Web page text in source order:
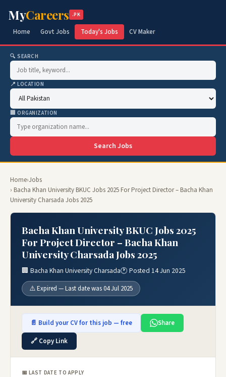
MyCareers .PK
Home Govt Jobs Today's Jobs CV Maker
🔍 SEARCH
📍 LOCATION
🏢 ORGANIZATION
Search Jobs
Home›Jobs
› Bacha Khan University BKUC Jobs 2025 For Project Director – Bacha Khan
University Charsada Jobs 2025
Bacha Khan University BKUC Jobs 2025
For Project Director – Bacha Khan
University Charsada Jobs 2025
🏢 Bacha Khan University Charsada🕐 Posted 14 Jun 2025
⚠️ Expired — Last date was 04 Jul 2025
📄 Build your CV for this job — free
Share
🔗 Copy Link
📅 LAST DATE TO APPLY